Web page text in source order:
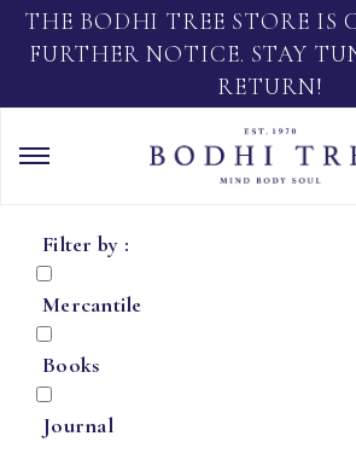
THE BODHI TREE STORE IS
FURTHER NOTICE. STAY
RETURN!
Filter by :
Mercantile
Books
Journal